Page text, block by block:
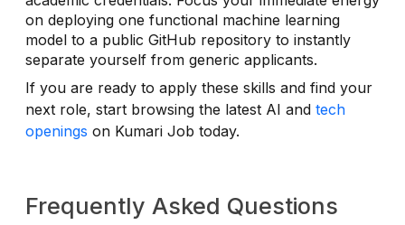
on deploying one functional machine learning
model to a public GitHub repository to instantly
separate yourself from generic applicants.
If you are ready to apply these skills and find your
next role, start browsing the latest AI and tech
openings on Kumari Job today.
Frequently Asked Questions